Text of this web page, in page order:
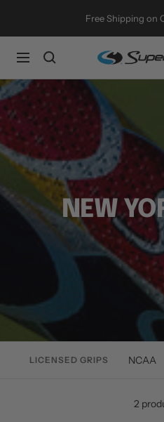
Free Shipping on
Navigation
SuperStroke
NEW
LICENSED GRIPS NCAA
2